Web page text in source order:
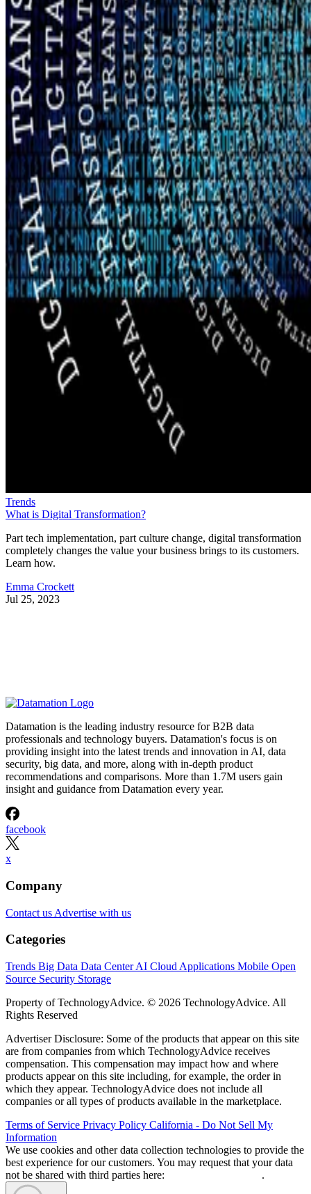
Trends
What is Digital Transformation?
Part tech implementation, part culture change, digital transformation
completely changes the value your business brings to its customers.
Learn how.
Emma Crockett
Jul 25, 2023
Datamation is the leading industry resource for B2B data
professionals and technology buyers. Datamation's focus is on
providing insight into the latest trends and innovation in AI, data
security, big data, and more, along with in-depth product
recommendations and comparisons. More than 1.7M users gain
insight and guidance from Datamation every year.
facebook
x
Company
Contact us Advertise with us
Categories
Trends Big Data Data CenterAI Cloud Applications Mobile Open
Source Security Storage
Property of TechnologyAdvice. © 2026 TechnologyAdvice. All
Rights Reserved
Advertiser Disclosure: Some of the products that appear on this site
are from companies from which TechnologyAdvice receives
compensation. This compensation may impact how and where
products appear on this site including, for example, the order in
which they appear. TechnologyAdvice does not include all
companies or all types of products available in the marketplace.
Terms of Service Privacy Policy California - Do Not Sell My
Information
We use cookies and other data collection technologies to provide the
best experience for our customers. You may request that your data
not be shared with third parties here:
.